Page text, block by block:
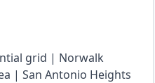
grid | Norwalk
| San Antonio Heights